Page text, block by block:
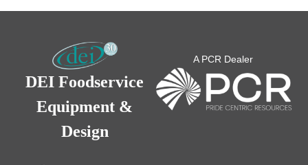
DEI Foodservice
Equipment &
Design
A PCR Dealer